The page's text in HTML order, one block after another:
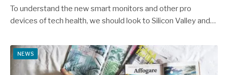
To understand the new smart monitors and other pro
devices of tech health, we should look to Silicon Valley and…
NEWS